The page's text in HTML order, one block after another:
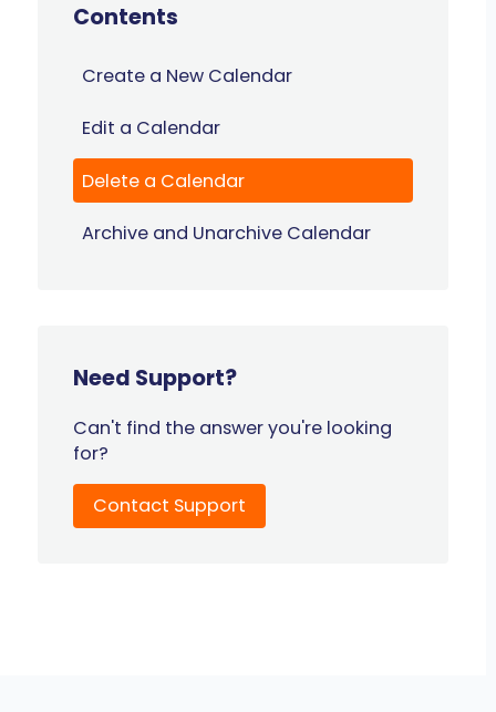
Contents
Create a New Calendar
Edit a Calendar
Delete a Calendar
Archive and Unarchive Calendar
Need Support?
Can't find the answer you're looking
for?
Contact Support